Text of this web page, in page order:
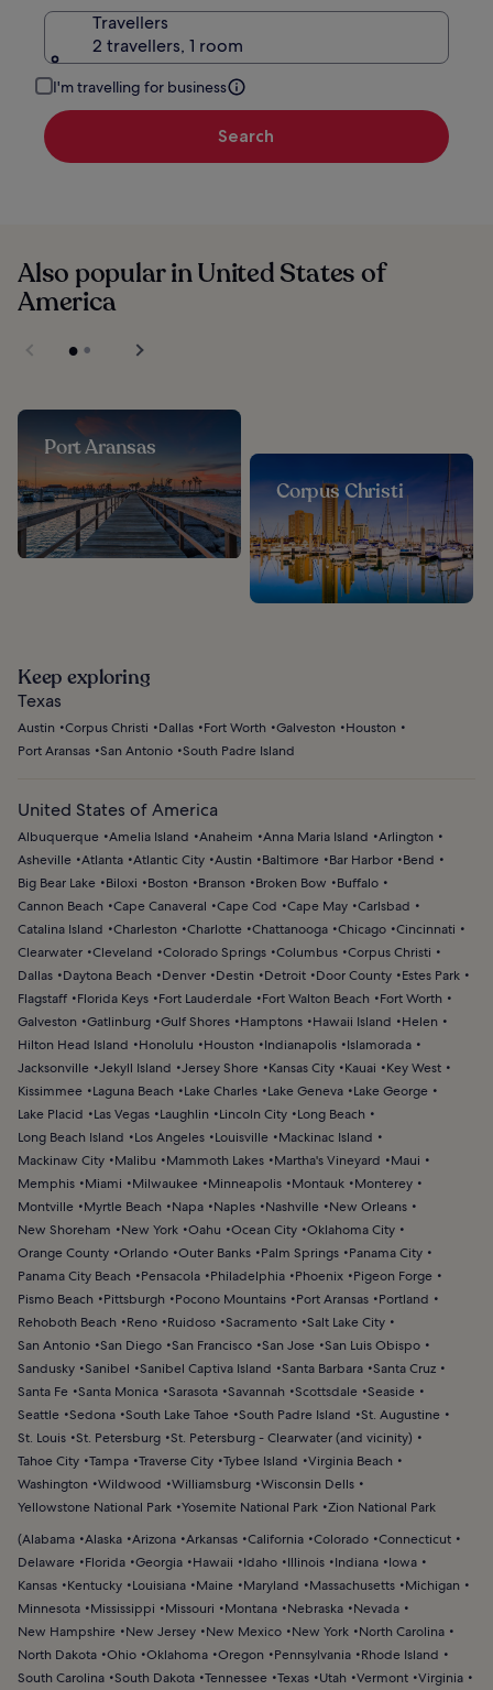
Travellers
2 travellers, 1 room
I'm travelling for business
Search
Also popular in United States of
America
Port Aransas
Corpus Christi
Keep exploring
Texas
Austin Corpus Christi Dallas Fort Worth Galveston
Houston
Port Aransas San Antonio South Padre Island
United States of America
Albuquerque Amelia Island Anaheim Anna Maria Island
Arlington
Asheville Atlanta Atlantic City Austin Baltimore Bar Harbor
Bend
Big Bear Lake
Biloxi Boston Branson Broken Bow
Buffalo
Cannon Beach
Cape Canaveral Cape Cod Cape May Carlsbad
Catalina Island
Charleston Charlotte Chattanooga Chicago Cincinnati
Clearwater Cleveland Colorado Springs Columbus Corpus Christi
Dallas
Daytona Beach Denver Destin Detroit Door County
Estes Park
Flagstaff
Florida Keys Fort Lauderdale Fort Walton Beach
Fort Worth
Galveston
Gatlinburg Gulf Shores Hamptons Hawaii Island
Helen
Hilton Head Island
Honolulu Houston Indianapolis
Islamorada
Jacksonville Jekyll Island Jersey Shore Kansas City Kauai
Key West
Kissimmee
Laguna Beach Lake Charles Lake Geneva
Lake George
Lake Placid
Las Vegas Laughlin Lincoln City
Long Beach
Long Beach Island
Los Angeles Louisville
Mackinac Island
Mackinaw City
Malibu Mammoth Lakes Martha's Vineyard
Maui
Memphis
Miami Milwaukee Minneapolis Montauk
Monterey
Montville
Myrtle Beach Napa Naples Nashville
New Orleans
New Shoreham
New York Oahu Ocean City Oklahoma City
Orange County Orlando Outer Banks Palm Springs
Panama City
Panama City Beach
Pensacola Philadelphia Phoenix
Pigeon Forge
Pismo Beach
Pittsburgh Pocono Mountains Port Aransas
Portland
Rehoboth Beach
Reno Ruidoso Sacramento Salt Lake City
San Antonio San Diego San Francisco San Jose San Luis Obispo
Sandusky Sanibel Sanibel Captiva Island Santa Barbara Santa Cruz
Santa Fe Santa Monica Sarasota Savannah Scottsdale Seaside
Seattle Sedona South Lake Tahoe South Padre Island
St. Augustine
St. Louis St. Petersburg St. Petersburg - Clearwater (and vicinity)
Tahoe City Tampa Traverse City Tybee Island
Virginia Beach
Washington
Wildwood Williamsburg Wisconsin Dells
Yellowstone National Park Yosemite National Park Zion National Park
(Alabama Alaska Arizona Arkansas California Colorado Connecticut
Delaware
Florida Georgia Hawaii Idaho Illinois Indiana
Iowa
Kansas
Kentucky Louisiana Maine Maryland Massachusetts
Michigan
Minnesota
Mississippi Missouri Montana Nebraska
Nevada
New Hampshire
New Jersey New Mexico New York
North Carolina
North Dakota Ohio Oklahoma Oregon Pennsylvania
Rhode Island
South Carolina South Dakota Tennessee Texas Utah Vermont Virginia